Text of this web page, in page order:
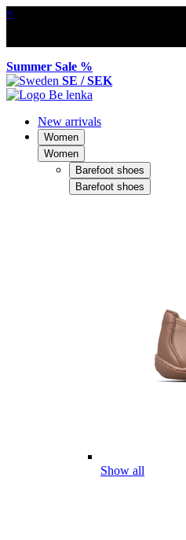
×
Summer Sale %
SE / SEK
New arrivals
Women
Women
Barefoot shoes
Barefoot shoes
Show all